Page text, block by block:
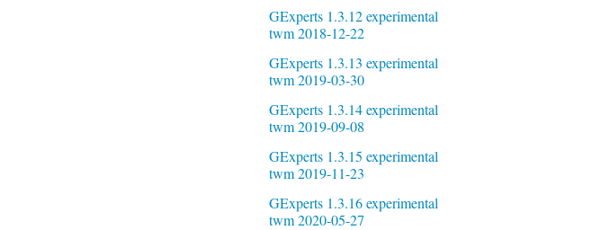
GExperts 1.3.12 experimental
twm 2018-12-22
GExperts 1.3.13 experimental
twm 2019-03-30
GExperts 1.3.14 experimental
twm 2019-09-08
GExperts 1.3.15 experimental
twm 2019-11-23
GExperts 1.3.16 experimental
twm 2020-05-27